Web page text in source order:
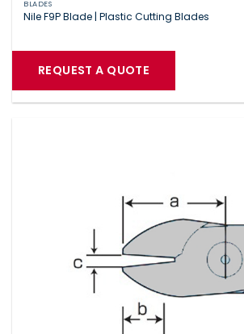
BLADES
Nile F9P Blade | Plastic Cutting Blades
REQUEST A QUOTE